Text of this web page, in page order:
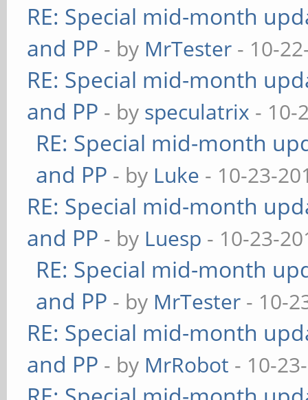
RE: Special mid-month
and PP - by MrTester - 10-
RE: Special mid-month
and PP - by speculatrix - 10-
RE: Special mid-month
and PP - by Luke - 10-23-
RE: Special mid-month
and PP - by Luesp - 10-23-
RE: Special mid-month
and PP - by MrTester - 10-
RE: Special mid-month
and PP - by MrRobot - 10-